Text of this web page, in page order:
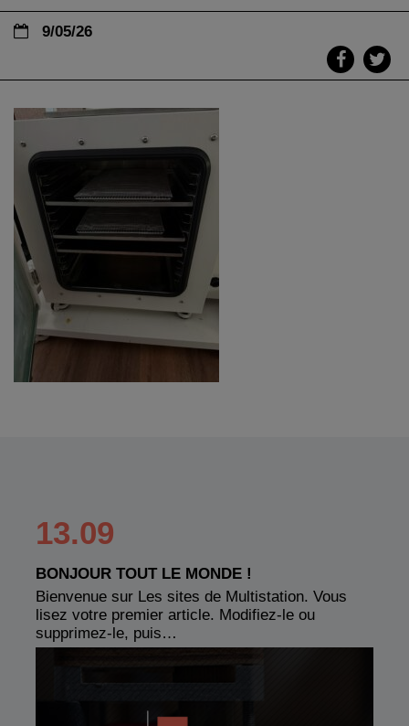
9/05/26
13.09
BONJOUR TOUT LE MONDE !
Bienvenue sur Les sites de Multistation. Vous
lisez votre premier article. Modifiez-le ou
supprimez-le, puis…